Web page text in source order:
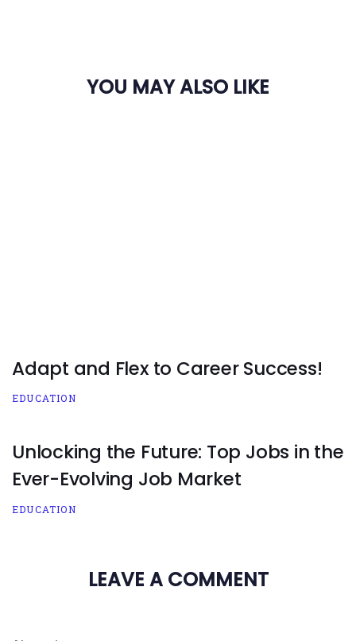
YOU MAY ALSO LIKE
Adapt and Flex to Career Success!
EDUCATION
Unlocking the Future: Top Jobs in the
Ever-Evolving Job Market
EDUCATION
LEAVE A COMMENT